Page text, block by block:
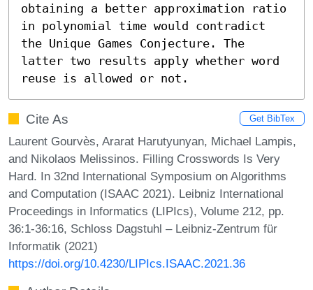
obtaining a better approximation ratio
in polynomial time would contradict
the Unique Games Conjecture. The
latter two results apply whether word
reuse is allowed or not.
Cite As Get BibTex
Laurent Gourvès, Ararat Harutyunyan, Michael Lampis,
and Nikolaos Melissinos. Filling Crosswords Is Very
Hard. In 32nd International Symposium on Algorithms
and Computation (ISAAC 2021). Leibniz International
Proceedings in Informatics (LIPIcs), Volume 212, pp.
36:1-36:16, Schloss Dagstuhl – Leibniz-Zentrum für
Informatik (2021)
https://doi.org/10.4230/LIPIcs.ISAAC.2021.36